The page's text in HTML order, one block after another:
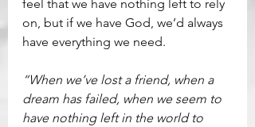
feel that we have nothing left to rely
on, but if we have God, we’d always
have everything we need.
“When we’ve lost a friend, when a
dream has failed, when we seem to
have nothing left in the world to